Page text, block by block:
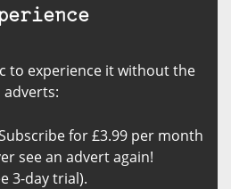
to experience it without the
adverts:
for £3.99 per month
see an advert again!
3-day trial).